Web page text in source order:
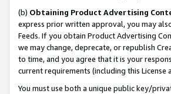
(b) Obtaining Product Advertising
express prior written approval, you may
Feeds. If you obtain Product Advertising
we may change, deprecate, or republish
to time, and you agree that it is your
current requirements (including this License
You must use both a unique public key/